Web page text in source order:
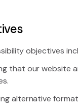
objectives
that our website
alternative